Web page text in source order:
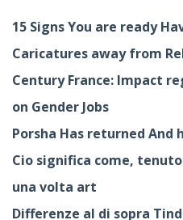
15 Signs You are ready
Caricatures away from
Century France: Impact
on Gender Jobs
Porsha Has returned And
Cio significa come,
una volta art
Differenze al di sopra